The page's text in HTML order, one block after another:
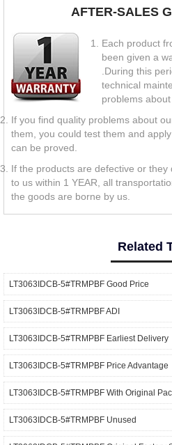
AFTER-SALES
Each product
been given a
.During this
technical
problems
If you find quality problems about
them, you could test them and
can be proved.
If the products are defective or
to us within 1 YEAR, all
the goods are borne by us.
Related
LT3063IDCB-5#TRMPBF Good Price
LT3063IDCB-5#TRMPBF ADI
LT3063IDCB-5#TRMPBF Earliest Delivery
LT3063IDCB-5#TRMPBF Price Advantage
LT3063IDCB-5#TRMPBF With Original
LT3063IDCB-5#TRMPBF Unused